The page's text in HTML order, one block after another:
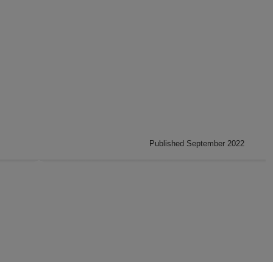
Published September 2022